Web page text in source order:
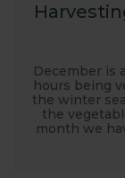
December is
hours being
the winter
the
month we